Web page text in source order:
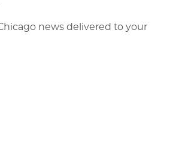
news delivered to your